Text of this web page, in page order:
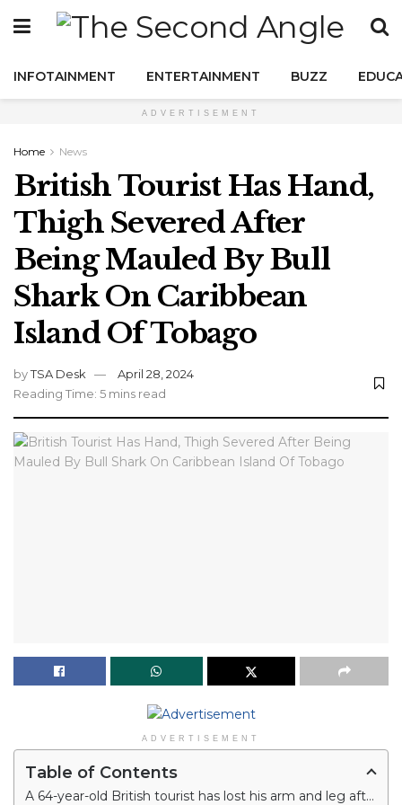
INFOTAINMENT ENTERTAINMENT BUZZ
ADVERTISEMENT
Home News
British Tourist Has Hand,
Thigh Severed After
Being Mauled By Bull
Shark On Caribbean
Island Of Tobago
byTSA Desk
April 28, 2024
Reading Time: 5 mins read
ADVERTISEMENT
Table of Contents
A 64-year-old British tourist has lost his arm and leg after being mauled by a bull shark on Caribbean Island of Tobago.